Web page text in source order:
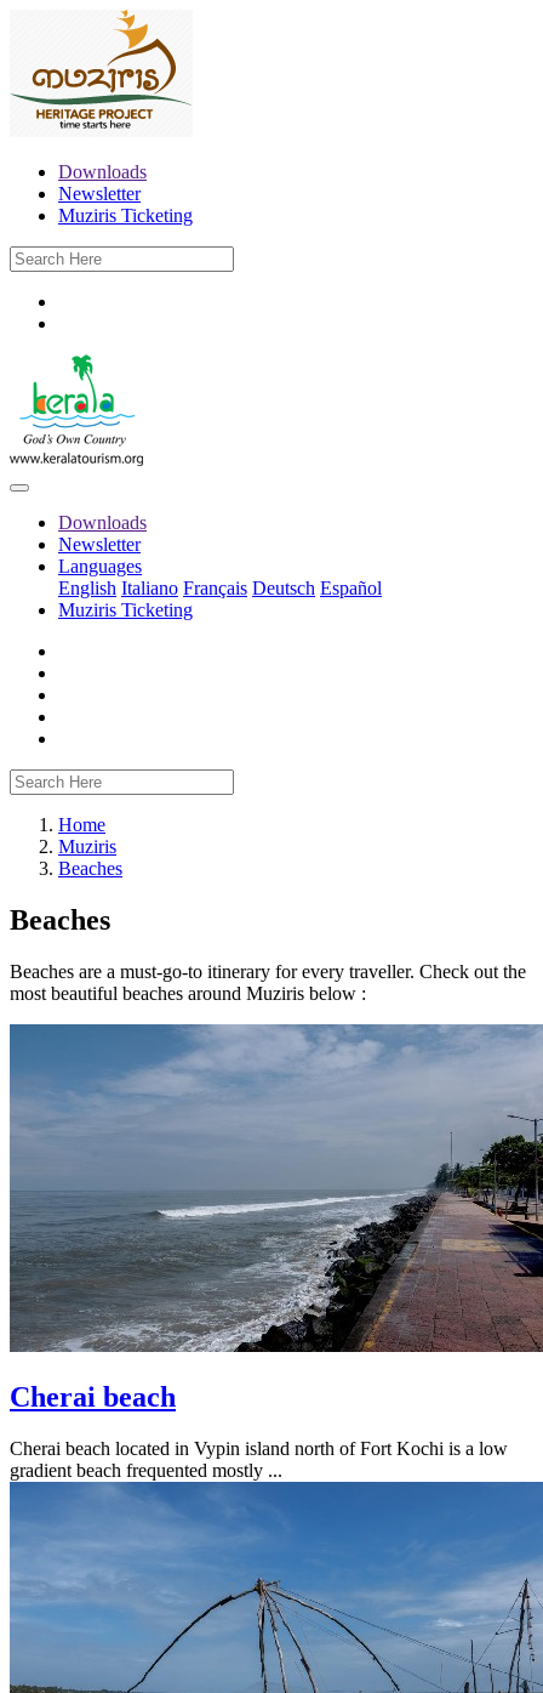
Downloads
Newsletter
Muziris Ticketing
Downloads
Newsletter
Languages
English Italiano Français Deutsch Español
Muziris Ticketing
Home
Muziris
Beaches
Beaches
Beaches are a must-go-to itinerary for every traveller. Check out the
most beautiful beaches around Muziris below :
Cherai beach
Cherai beach located in Vypin island north of Fort Kochi is a low
gradient beach frequented mostly ...